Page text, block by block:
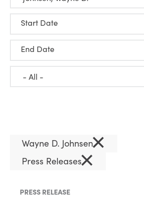
Start Date
End Date
Wayne D. Johnsen×
Press Releases×
PRESS RELEASE